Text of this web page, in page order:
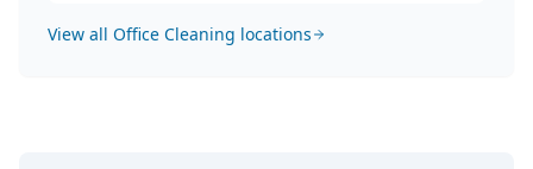
View all Office Cleaning locations